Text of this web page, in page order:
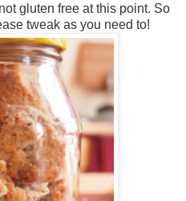
gluten free at this point. So
tweak as you need to!